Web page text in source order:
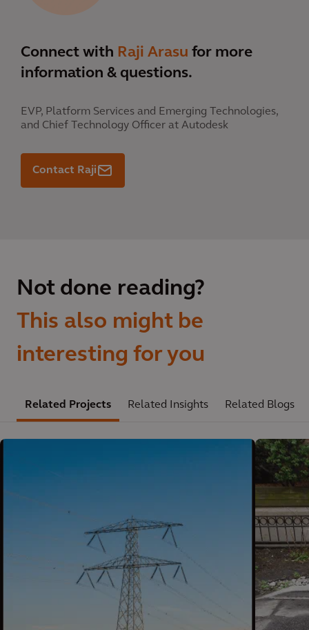
Connect with Raji Arasu for more
information & questions.
EVP, Platform Services and Emerging Technologies,
and Chief Technology Officer at Autodesk
Contact Raji
Not done reading?
This also might be
interesting for you
Related Projects Related Insights Related Blogs